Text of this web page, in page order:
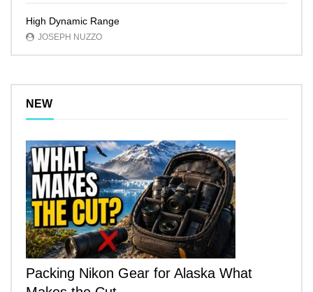
High Dynamic Range
JOSEPH NUZZO
NEW
Packing Nikon Gear for Alaska What